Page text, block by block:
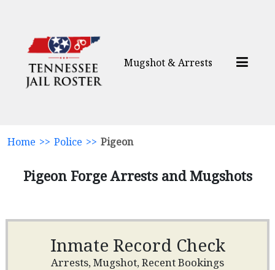
Mugshot & Arrests
Home >> Police >> Pigeon
Pigeon Forge Arrests and Mugshots
Inmate Record Check
Arrests, Mugshot, Recent Bookings